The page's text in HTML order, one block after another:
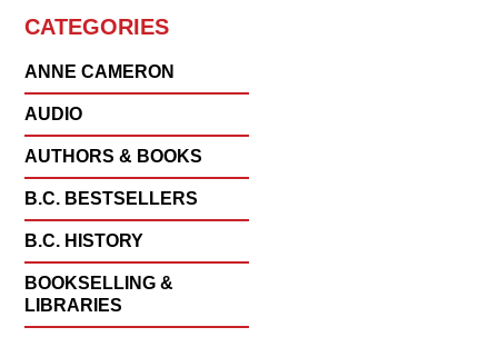
CATEGORIES
ANNE CAMERON
AUDIO
AUTHORS & BOOKS
B.C. BESTSELLERS
B.C. HISTORY
BOOKSELLING &
LIBRARIES